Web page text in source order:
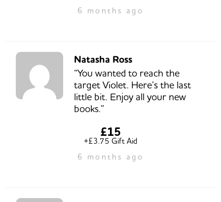
6 months ago
Natasha Ross
“You wanted to reach the
target Violet. Here’s the last
little bit. Enjoy all your new
books.”
£15
+£3.75 Gift Aid
6 months ago